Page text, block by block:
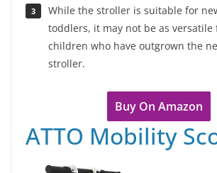
While the stroller is suitable for
toddlers, it may not be as versatile
children who have outgrown the
stroller.
Buy On Amazon
ATTO Mobility